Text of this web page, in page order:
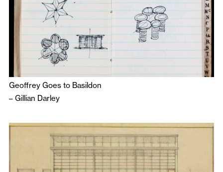
Geoffrey Goes to Basildon
– Gillian Darley